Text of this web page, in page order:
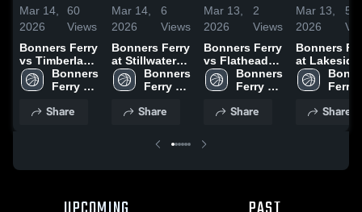
Mar 14,
2026
60
Views
Bonners Ferry
vs Timberlake
• Game Recap
• Jan 17, 2026
Bonners
Ferry
School
Share
Mar 14,
2026
6
Views
Bonners Ferry
at Stillwater
Christian •
Game Recap •
Bonners
Ferry
School
Share
Mar 13,
2026
2
Views
Bonners Ferry
vs Flathead
Valley
Christian •
Feb 7, 2026
Bonners
Ferry
School
Share
Mar 13,
2026
5
Bonners
at Lakeside •
Game
Feb 3, 2026
Ferry
Share